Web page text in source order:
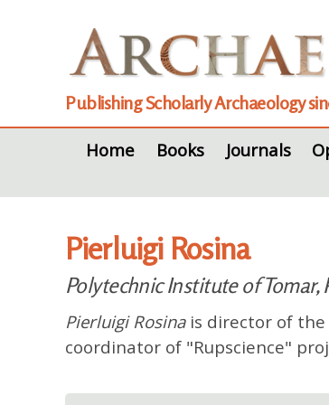
Publishing Scholarly Archaeology
Home Books Journals
Pierluigi Rosina
Polytechnic Institute of Tomar,
Pierluigi Rosinais director of the
coordinator of "Rupscience"